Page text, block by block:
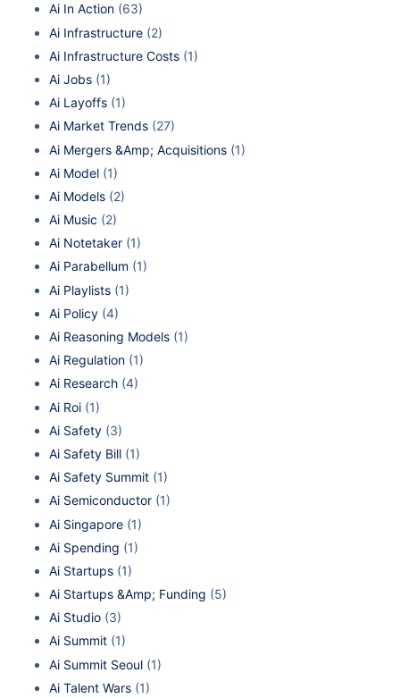
Ai In Action (63)
Ai Infrastructure (2)
Ai Infrastructure Costs (1)
Ai Jobs (1)
Ai Layoffs (1)
Ai Market Trends (27)
Ai Mergers &Amp; Acquisitions (1)
Ai Model (1)
Ai Models (2)
Ai Music (2)
Ai Notetaker (1)
Ai Parabellum (1)
Ai Playlists (1)
Ai Policy (4)
Ai Reasoning Models (1)
Ai Regulation (1)
Ai Research (4)
Ai Roi (1)
Ai Safety (3)
Ai Safety Bill (1)
Ai Safety Summit (1)
Ai Semiconductor (1)
Ai Singapore (1)
Ai Spending (1)
Ai Startups (1)
Ai Startups &Amp; Funding (5)
Ai Studio (3)
Ai Summit (1)
Ai Summit Seoul (1)
Ai Talent Wars (1)